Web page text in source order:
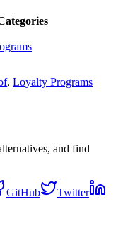
, Loyalty Programs
and find
GitHub
Twitter